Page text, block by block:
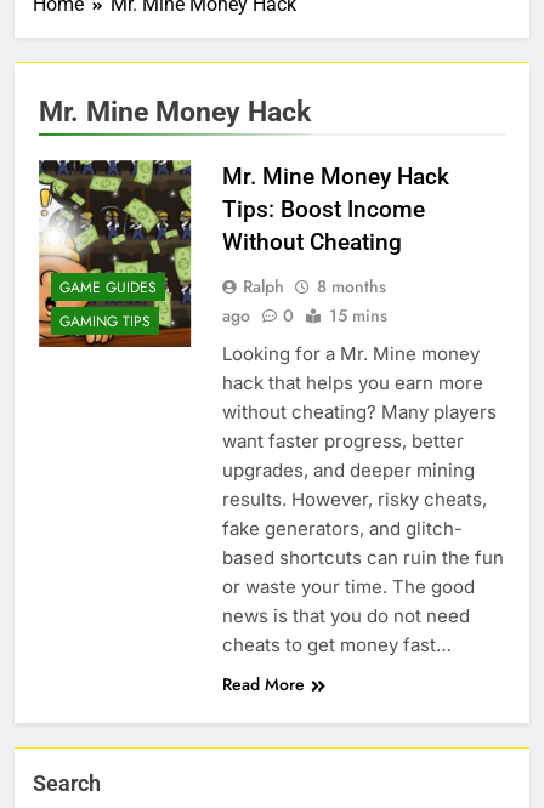
Mr. Mine Money Hack
GAME GUIDES
GAMING TIPS
Mr. Mine Money Hack
Tips: Boost Income
Without Cheating
Ralph
8 months
ago
0 15 mins
Looking for a Mr. Mine money
hack that helps you earn more
without cheating? Many players
want faster progress, better
upgrades, and deeper mining
results. However, risky cheats,
fake generators, and glitch-
based shortcuts can ruin the fun
or waste your time. The good
news is that you do not need
cheats to get money fast…
Read More
Search